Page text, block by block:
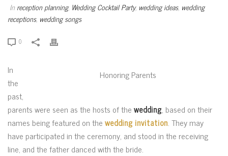
In reception planning, Wedding Cocktail Party, wedding ideas, wedding
receptions, wedding songs
0
Honoring Parents
In
the
past,
parents were seen as the hosts of thewedding, based on their
names being featured on thewedding invitation. They may
have participated in the ceremony, and stood in the receiving
line, and the father danced with the bride.